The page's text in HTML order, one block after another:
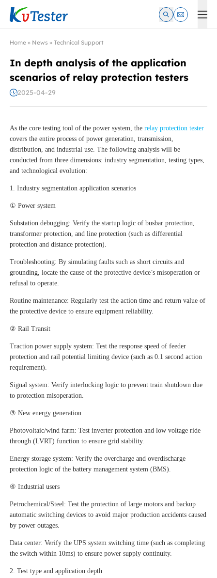
Kvtester: High Voltage Electrical Test & Measurement
Home » News » Technical Support
In depth analysis of the application
scenarios of relay protection testers
2025-04-29
As the core testing tool of the power system, the relay protection tester
covers the entire process of power generation, transmission,
distribution, and industrial use. The following analysis will be
conducted from three dimensions: industry segmentation, testing types,
and technological evolution:
1. Industry segmentation application scenarios
① Power system
Substation debugging: Verify the startup logic of busbar protection,
transformer protection, and line protection (such as differential
protection and distance protection).
Troubleshooting: By simulating faults such as short circuits and
grounding, locate the cause of the protective device’s misoperation or
refusal to operate.
Routine maintenance: Regularly test the action time and return value of
the protective device to ensure equipment reliability.
② Rail Transit
Traction power supply system: Test the response speed of feeder
protection and rail potential limiting device (such as 0.1 second action
requirement).
Signal system: Verify interlocking logic to prevent train shutdown due
to protection misoperation.
③ New energy generation
Photovoltaic/wind farm: Test inverter protection and low voltage ride
through (LVRT) function to ensure grid stability.
Energy storage system: Verify the overcharge and overdischarge
protection logic of the battery management system (BMS).
④ Industrial users
Petrochemical/Steel: Test the protection of large motors and backup
automatic switching devices to avoid major production accidents caused
by power outages.
Data center: Verify the UPS system switching time (such as completing
the switch within 10ms) to ensure power supply continuity.
2. Test type and application depth